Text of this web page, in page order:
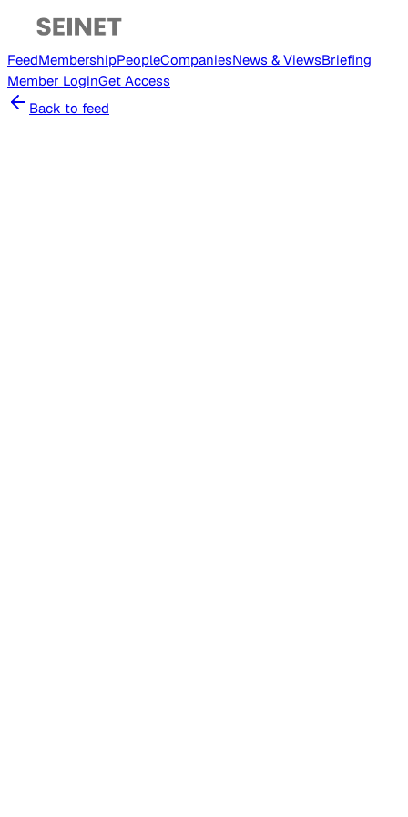
FeedMembershipPeopleCompaniesNews & ViewsBriefing
Member LoginGet Access
Back to feed